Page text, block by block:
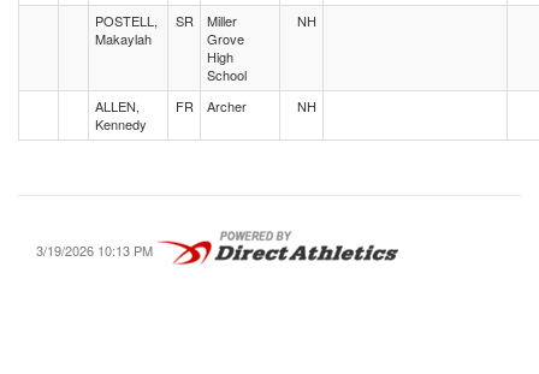
POSTELL,
Makaylah
SR
Miller
Grove
High
School
NH
ALLEN,
Kennedy
FR Archer NH
3/19/2026 10:13 PM